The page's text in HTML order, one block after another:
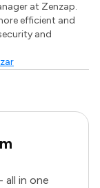
at Zenzap.
efficient and
and
all in one